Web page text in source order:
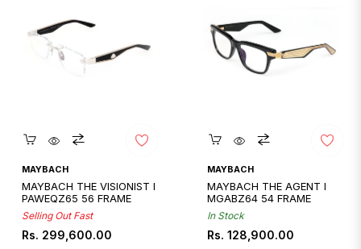
Quickshop
MAYBACH
MAYBACH THE VISIONIST I
PAWEQZ65 56 FRAME
Selling Out Fast
Regular
Rs. 299,600.00
Quickshop
MAYBACH
MAYBACH THE AGENT I
MGABZ64 54 FRAME
In Stock
Regular
Rs. 128,900.00